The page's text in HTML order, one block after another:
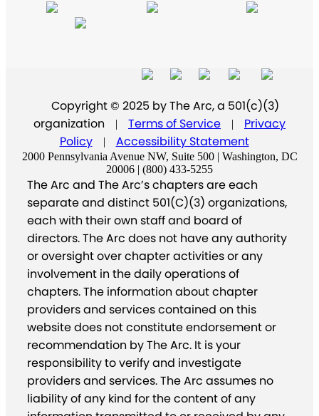
Copyright © 2025 by The Arc, a 501(c)(3)
organization
| Terms of Service |
Privacy
Policy
| Accessibility Statement
2000 Pennsylvania Avenue NW, Suite 500 | Washington, DC
20006 | (800) 433-5255
The Arc and The Arc’s chapters are each
separate and distinct 501(C)(3) organizations,
each with their own staff and board of
directors. The Arc does not have any authority
or oversight over chapter activities or any
involvement in the daily operations of
chapters. The information about chapter
providers and services contained on this
website does not constitute endorsement or
recommendation by The Arc. It is your
responsibility to verify and investigate
providers and services. The Arc assumes no
liability of any kind for the content of any